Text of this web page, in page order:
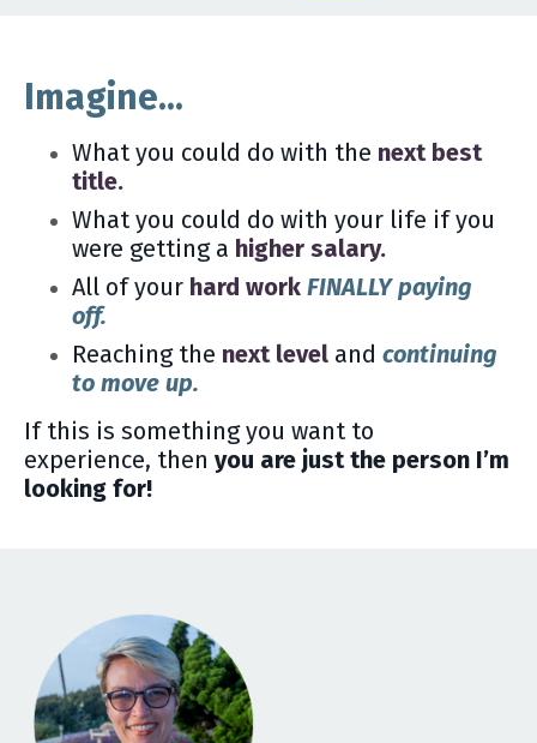
Imagine...
What you could do with the next best
title.
What you could do with your life if you
were getting a higher salary.
All of your hard work FINALLY paying
off.
Reaching the next level and continuing
to move up.
If this is something you want to
experience, then you are just the person I’m
looking for!